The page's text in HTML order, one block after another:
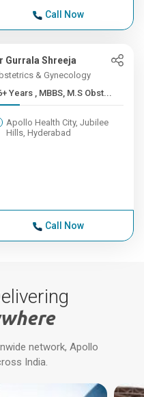
Call Now
Gurrala Shreeja
& Gynecology
6+ Years , MBBS, M.S Obst...
Apollo Health City, Jubilee
Hills, Hyderabad
Call Now
network, Apollo
India.